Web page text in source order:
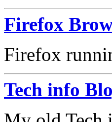
Firefox
Firefox
Tech info